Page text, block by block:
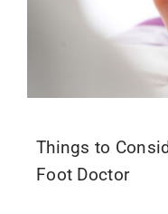
Schedule Appointment
Things to
Foot Doctor